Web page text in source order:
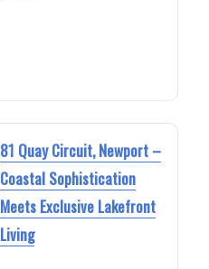
81 Quay Circuit, Newport –
Coastal Sophistication
Meets Exclusive Lakefront
Living